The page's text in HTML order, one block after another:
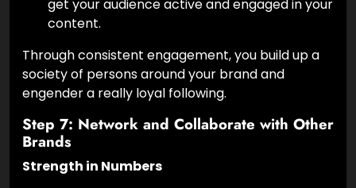
get your audience active and engaged in your
content.
Through consistent engagement, you build up a
society of persons around your brand and
engender a really loyal following.
Step 7: Network and Collaborate with Other
Brands
Strength in Numbers